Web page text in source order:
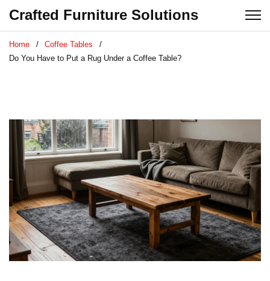
Crafted Furniture Solutions
Home
Coffee Tables
Do You Have to Put a Rug Under a Coffee Table?